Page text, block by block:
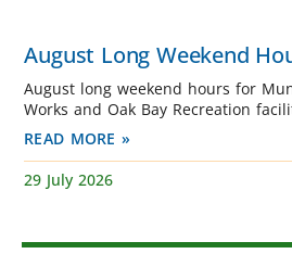
August Long Weekend
August long weekend hours for
Works and Oak Bay Recreation
READ MORE »
29 July 2026